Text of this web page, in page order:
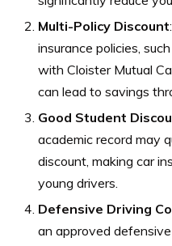
Multi-Policy Discount
insurance policies,
with Cloister Mutual
can lead to savings
Good Student
academic record may
discount, making car
young drivers.
Defensive Driving
an approved